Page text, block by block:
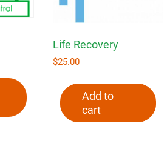
Life Recovery
$25.00
Add to
cart